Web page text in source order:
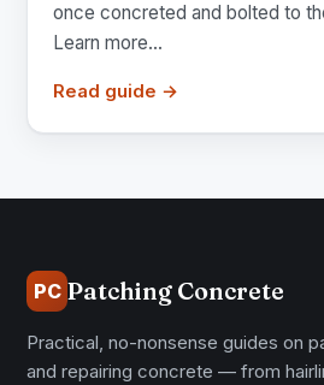
once concreted and bolted to
Learn more...
Read guide →
PC Patching Concrete
Practical, no-nonsense guides on
and repairing concrete — from